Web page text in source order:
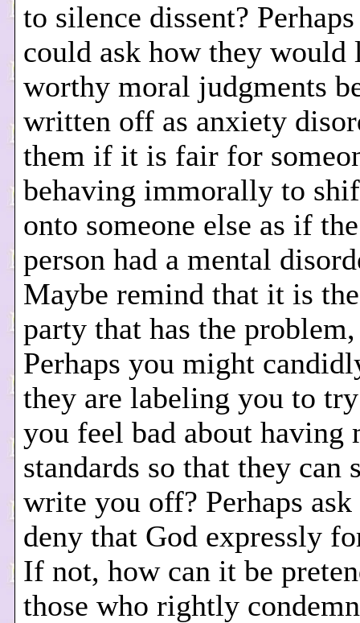
to silence dissent?
could ask how they would
worthy moral judgments
written off as anxiety
them if it is fair for
behaving immorally to
onto someone else as if
person had a mental
Maybe remind that it is
party that has the
Perhaps you might
they are labeling you to
you feel bad about having
standards so that they can
write you off? Perhaps
deny that God expressly
If not, how can it be
those who rightly